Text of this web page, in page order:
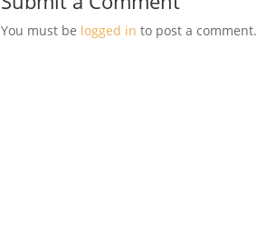
You must be logged in to post a comment.